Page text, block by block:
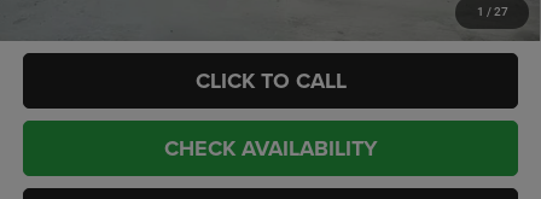
1 / 27
CLICK TO CALL
CHECK AVAILABILITY